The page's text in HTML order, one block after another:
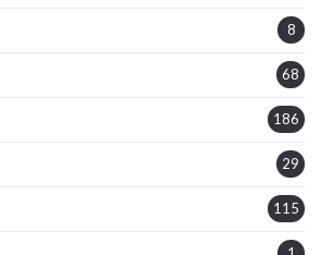
8
68
186
29
115